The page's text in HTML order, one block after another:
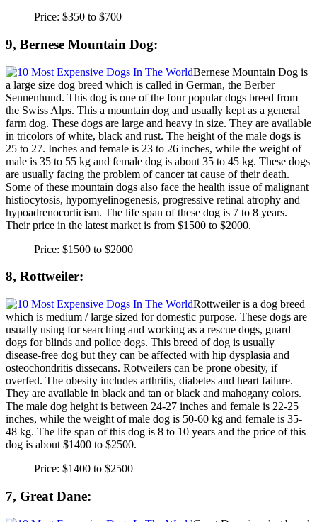
Price: $350 to $700
9, Bernese Mountain Dog:
Bernese Mountain Dog is
a large size dog breed which is called in German, the Berber
Sennenhund. This dog is one of the four popular dogs breed from
the Swiss Alps. This a mountain dog and usually kept as a general
farm dog. These dogs are large and heavy in size. They are available
in tricolors of white, black and rust. The height of the male dogs is
25 to 27. Inches and female is 23 to 26 inches, while the weight of
male is 35 to 55 kg and female dog is about 35 to 45 kg. These dogs
are usually facing the problem of cancer tat cause of their death.
Some of these mountain dogs also face the health issue of malignant
histiocytosis, hypomyelinogenesis, progressive retinal atrophy and
hypoadrenocorticism. The life span of these dog is 7 to 8 years.
Their price in the latest market is from $1500 to $2000.
Price: $1500 to $2000
8, Rottweiler:
Rottweiler is a dog breed
which is medium / large sized for domestic purpose. These dogs are
usually using for searching and working as a rescue dogs, guard
dogs for blinds and police dogs. This breed of dog is usually
disease-free dog but they can be affected with hip dysplasia and
osteochondritis dissecans. Rotweilers can be prone obesity, if
overfed. The obesity includes arthritis, diabetes and heart failure.
They are available in black and tan or black and mahogany colors.
The male dog height is between 24-27 inches and female is 22-25
inches, while the weight of male dog is 50-60 kg and female is 35-
48 kg. The life span of this dog is 8 to 10 years and the price of this
dog is about $1400 to $2500.
Price: $1400 to $2500
7, Great Dane: